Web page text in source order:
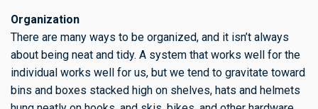
Organization
There are many ways to be organized, and it isn’t always
about being neat and tidy. A system that works well for the
individual works well for us, but we tend to gravitate toward
bins and boxes stacked high on shelves, hats and helmets